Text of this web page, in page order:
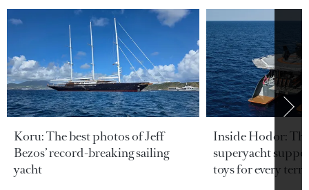
Koru: The best photos of Jeff
Bezos’ record-breaking sailing
yacht
Inside Hodor:
superyacht
toys for every